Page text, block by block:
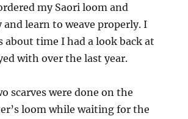
my Saori loom and
and learn to weave properly. I
about time I had a look back at
with over the last year.
scarves were done on the
loom while waiting for the